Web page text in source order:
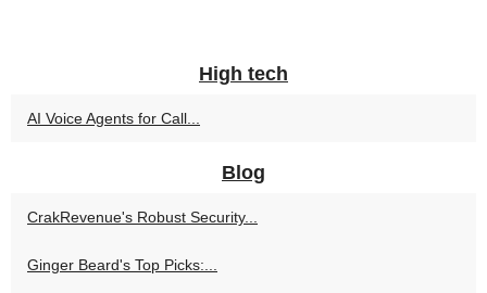
High tech
AI Voice Agents for Call...
Blog
CrakRevenue's Robust Security...
Ginger Beard's Top Picks:...